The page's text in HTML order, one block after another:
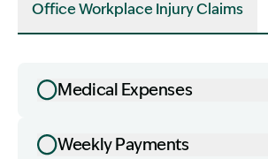
Office Workplace Injury Claims
Medical Expenses
Weekly Payments